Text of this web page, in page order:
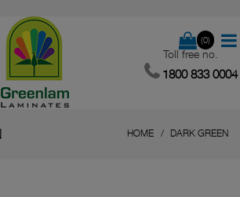
(0)
Toll free no.
1800 833 0004
HOME DARK GREEN